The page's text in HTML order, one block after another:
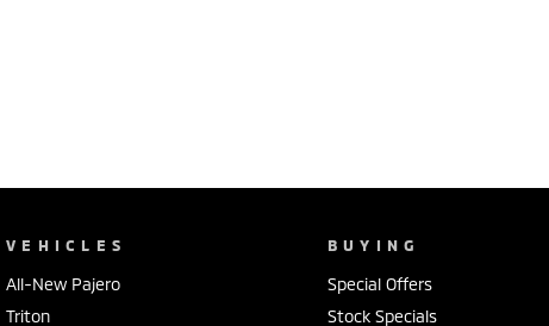
VEHICLES
All-New Pajero
Triton
BUYING
Special Offers
Stock Specials